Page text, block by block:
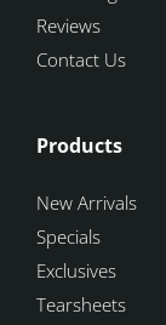
Reviews
Contact Us
Products
New Arrivals
Specials
Exclusives
Tearsheets